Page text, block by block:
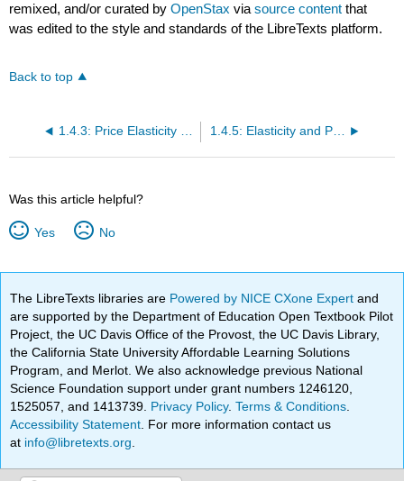
remixed, and/or curated byOpenStax viasource content that
was edited to the style and standards of the LibreTexts platform.
Back to top
1.4.3: Price Elasticity of Demand and Price Elasticity of Supply 1.4.5: Elasticity and Pricing
Was this article helpful?
Yes No
The LibreTexts libraries are Powered by NICE CXone Expertand
are supported by the Department of Education Open Textbook Pilot
Project, the UC Davis Office of the Provost, the UC Davis Library,
the California State University Affordable Learning Solutions
Program, and Merlot. We also acknowledge previous National
Science Foundation support under grant numbers 1246120,
1525057, and 1413739. Privacy Policy.Terms & Conditions
Accessibility Statement . For more information contact us
at info@libretexts.org